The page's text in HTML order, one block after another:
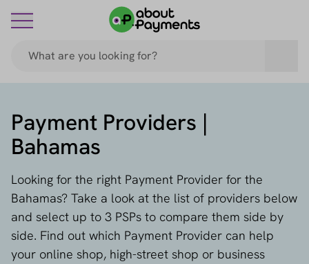
Payment Providers |
Bahamas
Looking for the right Payment Provider for the
Bahamas? Take a look at the list of providers below
and select up to 3 PSPs to compare them side by
side. Find out which Payment Provider can help
your online shop, high-street shop or business